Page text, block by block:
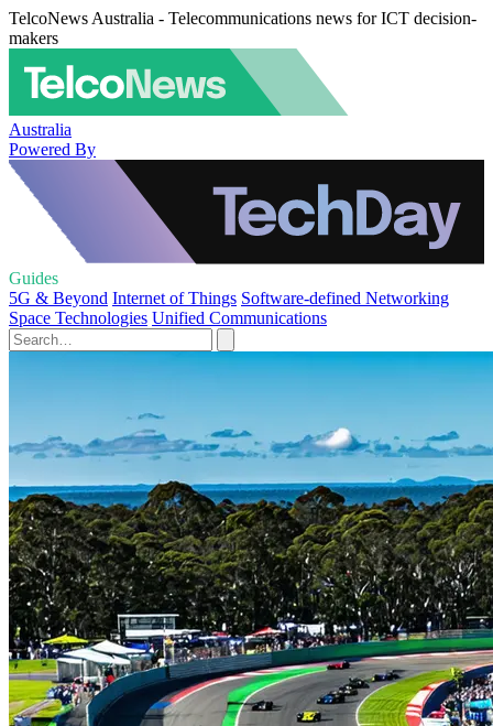
TelcoNews Australia - Telecommunications news for ICT decision-
makers
Australia
Powered By
Guides
5G & Beyond Internet of Things Software-defined Networking
Space Technologies Unified Communications